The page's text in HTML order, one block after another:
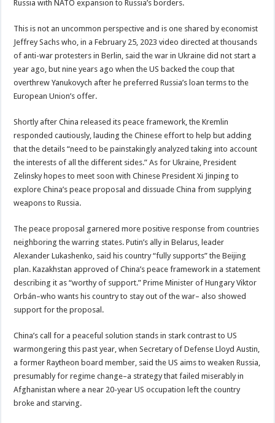
Russia with NATO expansion to Russia’s borders.
This is not an uncommon perspective and is one shared by economist
Jeffrey Sachs who, in a February 25, 2023 video directed at thousands
of anti-war protesters in Berlin, said the war in Ukraine did not start a
year ago, but nine years ago when the US backed the coup that
overthrew Yanukovych after he preferred Russia’s loan terms to the
European Union’s offer.
Shortly after China released its peace framework, the Kremlin
responded cautiously, lauding the Chinese effort to help but adding
that the details “need to be painstakingly analyzed taking into account
the interests of all the different sides.” As for Ukraine, President
Zelinsky hopes to meet soon with Chinese President Xi Jinping to
explore China’s peace proposal and dissuade China from supplying
weapons to Russia.
The peace proposal garnered more positive response from countries
neighboring the warring states. Putin’s ally in Belarus, leader
Alexander Lukashenko, said his country “fully supports” the Beijing
plan. Kazakhstan approved of China’s peace framework in a statement
describing it as “worthy of support.” Prime Minister of Hungary Viktor
Orbán–who wants his country to stay out of the war– also showed
support for the proposal.
China’s call for a peaceful solution stands in stark contrast to US
warmongering this past year, when Secretary of Defense Lloyd Austin,
a former Raytheon board member, said the US aims to weaken Russia,
presumably for regime change–a strategy that failed miserably in
Afghanistan where a near 20-year US occupation left the country
broke and starving.